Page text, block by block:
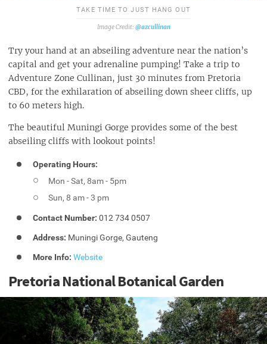
TAKE TIME TO JUST HANG OUT
@azcullinan
Try your hand at an abseiling adventure near the nation’s
capital and get your adrenaline pumping! Take a trip to
Adventure Zone Cullinan, just 30 minutes from Pretoria
CBD, for the exhilaration of abseiling down sheer cliffs, up
to 60 meters high.
The beautiful Muningi Gorge provides some of the best
abseiling cliffs with lookout points!
Operating Hours:
Mon - Sat, 8am - 5pm
Sun, 8 am - 3 pm
Contact Number: 012 734 0507
Address: Muningi Gorge, Gauteng
More Info: Website
Pretoria National Botanical Garden